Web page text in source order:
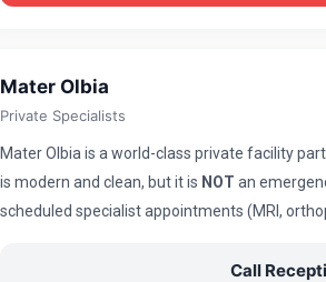
Mater Olbia
Private Specialists
Mater Olbia is a world-class private facility
is modern and clean, but it is NOT an
scheduled specialist appointments (MRI,
Call